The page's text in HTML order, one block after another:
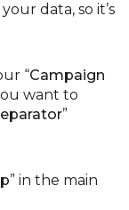
data, so it’s
“Campaign
want to
”
” in the main